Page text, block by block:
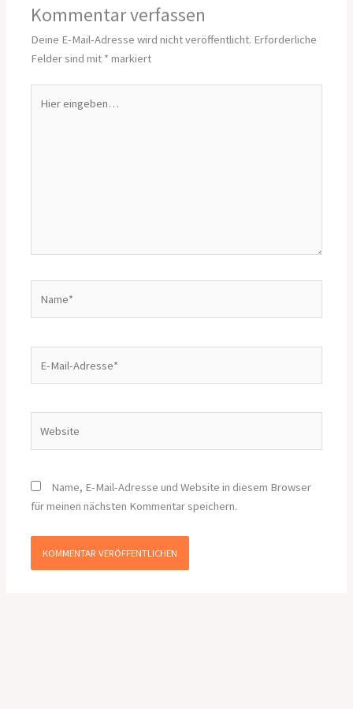
Kommentar verfassen
Deine E-Mail-Adresse wird nicht veröffentlicht. Erforderliche
Felder sind mit * markiert
eingeben…
Mail-
Name, E-Mail-Adresse und Website in diesem Browser
für meinen nächsten Kommentar speichern.